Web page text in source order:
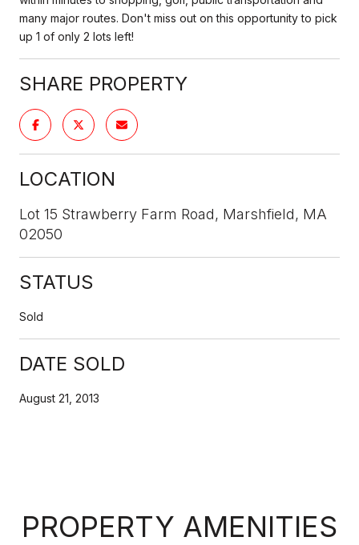
many major routes. Don't miss out on this opportunity to pick
up 1 of only 2 lots left!
SHARE PROPERTY
LOCATION
Lot 15 Strawberry Farm Road, Marshfield, MA
02050
STATUS
Sold
DATE SOLD
August 21, 2013
PROPERTY AMENITIES